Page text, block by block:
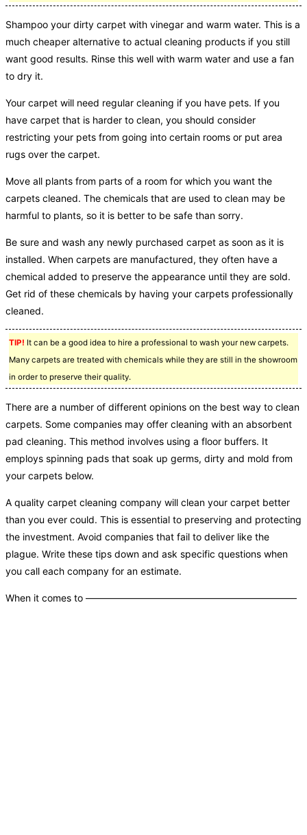
Shampoo your dirty carpet with vinegar and warm water. This is a
much cheaper alternative to actual cleaning products if you still
want good results. Rinse this well with warm water and use a fan
to dry it.
Your carpet will need regular cleaning if you have pets. If you
have carpet that is harder to clean, you should consider
restricting your pets from going into certain rooms or put area
rugs over the carpet.
Move all plants from parts of a room for which you want the
carpets cleaned. The chemicals that are used to clean may be
harmful to plants, so it is better to be safe than sorry.
Be sure and wash any newly purchased carpet as soon as it is
installed. When carpets are manufactured, they often have a
chemical added to preserve the appearance until they are sold.
Get rid of these chemicals by having your carpets professionally
cleaned.
TIP! It can be a good idea to hire a professional to wash your new carpets.
Many carpets are treated with chemicals while they are still in the showroom
in order to preserve their quality.
There are a number of different opinions on the best way to clean
carpets. Some companies may offer cleaning with an absorbent
pad cleaning. This method involves using a floor buffers. It
employs spinning pads that soak up germs, dirty and mold from
your carpets below.
A quality carpet cleaning company will clean your carpet better
than you ever could. This is essential to preserving and protecting
the investment. Avoid companies that fail to deliver like the
plague. Write these tips down and ask specific questions when
you call each company for an estimate.
When it comes to ——————————————————————